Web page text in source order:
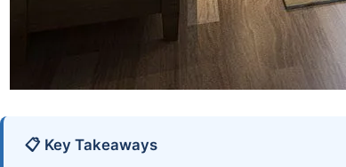
📋 Key Takeaways